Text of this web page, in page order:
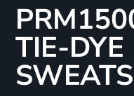
TIE-